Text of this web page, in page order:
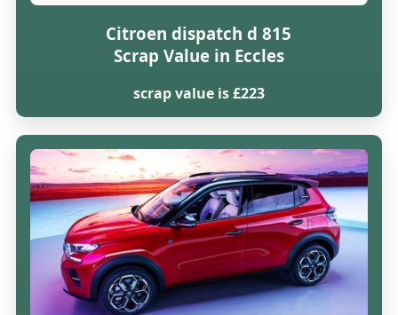
Citroen dispatch d 815
Scrap Value in Eccles
scrap value is £223